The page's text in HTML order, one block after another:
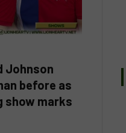
Johnson
before as
show marks